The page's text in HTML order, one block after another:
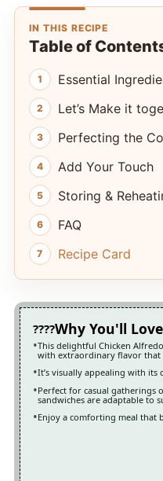
IN THIS RECIPE
Table of
Essential
Let’s Make it
Perfecting the
Add Your Touch
Storing &
FAQ
Recipe Card
Why You'll
This delightful Chicken
with extraordinary flavor that
It’s visually appealing with its
Perfect for casual gatherings
sandwiches are adaptable to
Enjoy a comforting meal that